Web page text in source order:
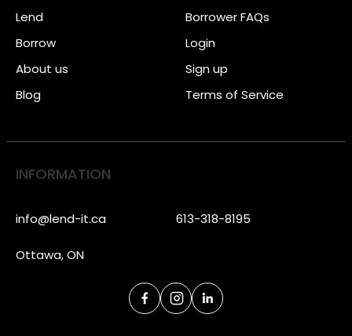
Lend
Borrow
About us
Blog
Borrower FAQs
Login
Sign up
Terms of Service
INFORMATION
info@lend-it.ca 613-318-8195
Ottawa, ON